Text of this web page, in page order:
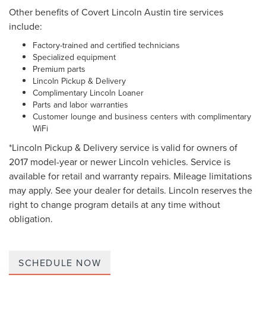
Other benefits of Covert Lincoln Austin tire services
include:
Factory-trained and certified technicians
Specialized equipment
Premium parts
Lincoln Pickup & Delivery
Complimentary Lincoln Loaner
Parts and labor warranties
Customer lounge and business centers with complimentary
WiFi
*Lincoln Pickup & Delivery service is valid for owners of
2017 model-year or newer Lincoln vehicles. Service is
available for retail and warranty repairs. Mileage limitations
may apply. See your dealer for details. Lincoln reserves the
right to change program details at any time without
obligation.
SCHEDULE NOW